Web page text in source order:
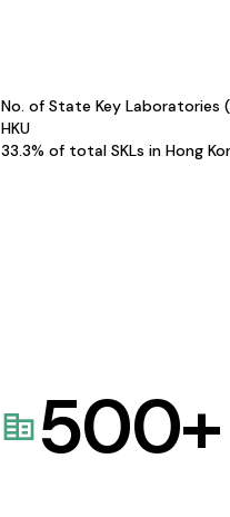
No. of State Key Laboratories
HKU
33.3% of total SKLs in Hong
500+